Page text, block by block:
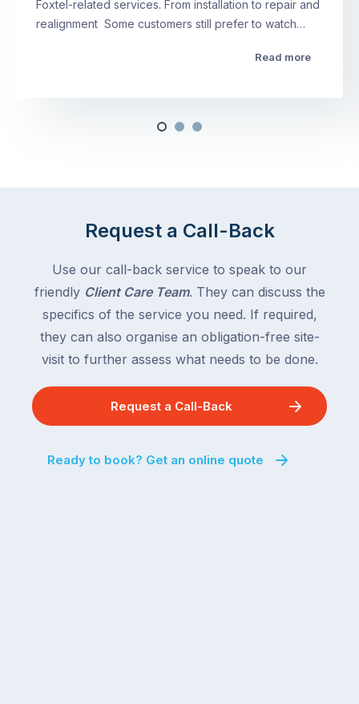
Foxtel-related services. From installation to repair and
realignment Some customers still prefer to watch…
Read more
Request a Call-Back
Use our call-back service to speak to our
friendly Client Care Team. They can discuss the
specifics of the service you need. If required,
they can also organise an obligation-free site-
visit to further assess what needs to be done.
Request a Call-Back
Ready to book? Get an online quote